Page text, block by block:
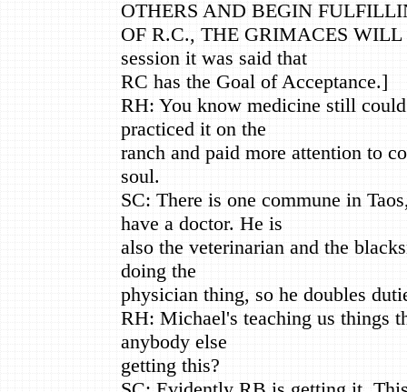
OTHERS AND BEGIN
OF R.C., THE GRIMACES
session it was said that
RC has the Goal of Acceptance.]
RH: You know medicine still
practiced it on the
ranch and paid more attention to
soul.
SC: There is one commune in
have a doctor. He is
also the veterinarian and the
doing the
physician thing, so he doubles
RH: Michael's teaching us things
anybody else
getting this?